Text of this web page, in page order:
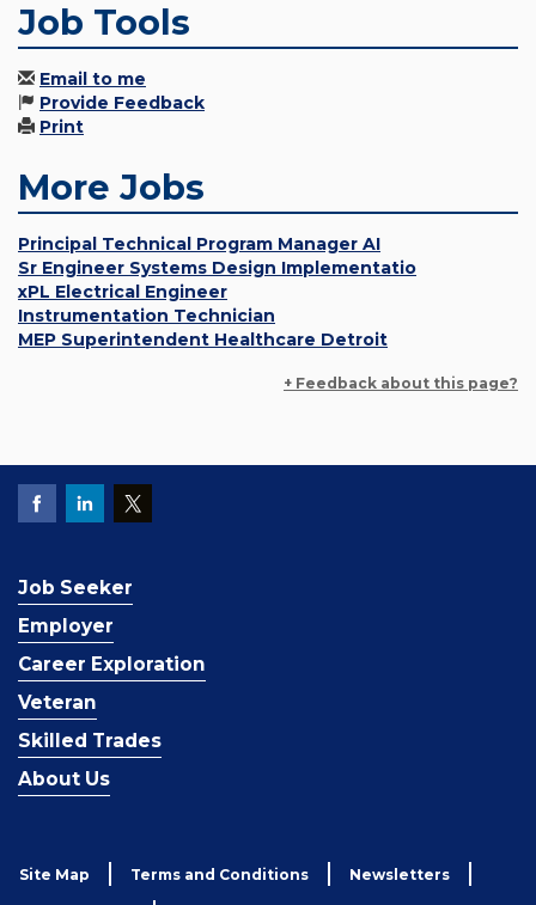
Job Tools
Email to me
Provide Feedback
Print
More Jobs
Principal Technical Program Manager AI
Sr Engineer Systems Design Implementatio
xPL Electrical Engineer
Instrumentation Technician
MEP Superintendent Healthcare Detroit
+ Feedback about this page?
Job Seeker
Employer
Career Exploration
Veteran
Skilled Trades
About Us
Site Map Terms and Conditions Newsletters